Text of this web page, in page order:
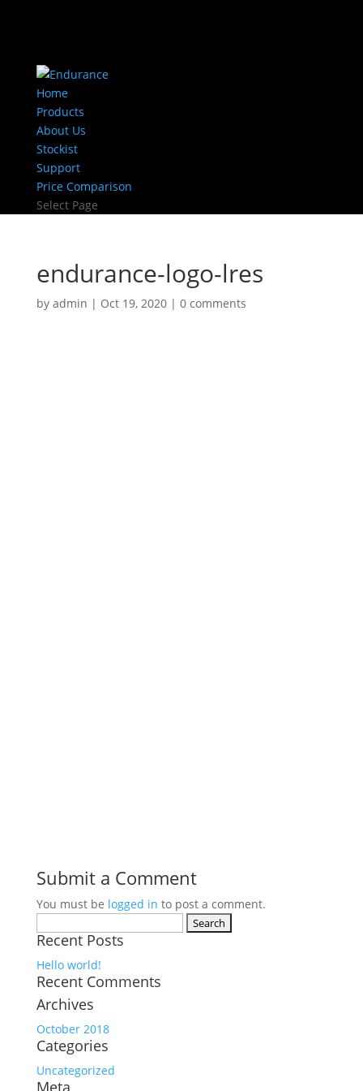
Home
Products
About Us
Stockist
Support
Price Comparison
Select Page
endurance-logo-lres
by admin | Oct 19, 2020| 0 comments
Submit a Comment
You must be logged in to post a comment.
for:
Recent Posts
Hello world!
Recent Comments
Archives
October 2018
Categories
Uncategorized